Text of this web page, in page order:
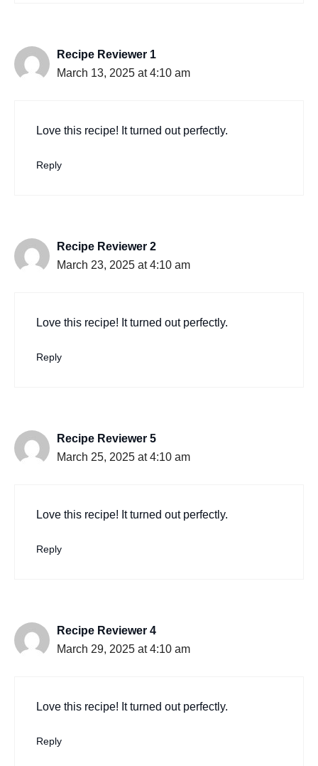
Recipe Reviewer 1
March 13, 2025 at 4:10 am
Love this recipe! It turned out perfectly.
Reply
Recipe Reviewer 2
March 23, 2025 at 4:10 am
Love this recipe! It turned out perfectly.
Reply
Recipe Reviewer 5
March 25, 2025 at 4:10 am
Love this recipe! It turned out perfectly.
Reply
Recipe Reviewer 4
March 29, 2025 at 4:10 am
Love this recipe! It turned out perfectly.
Reply